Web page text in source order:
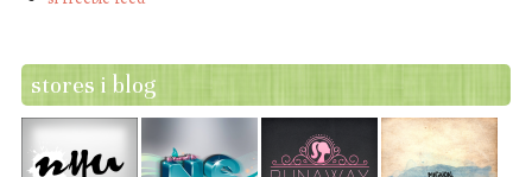
stores i blog